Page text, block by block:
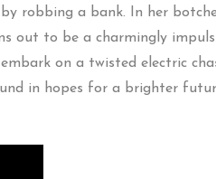
robbing a bank. In her
out to be a charmingly
on a twisted electric
in hopes for a brighter